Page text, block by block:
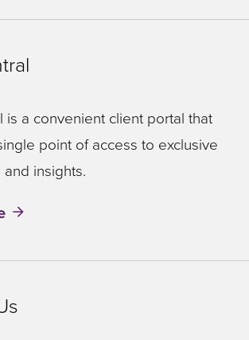
is a convenient client portal that
point of access to exclusive
insights.